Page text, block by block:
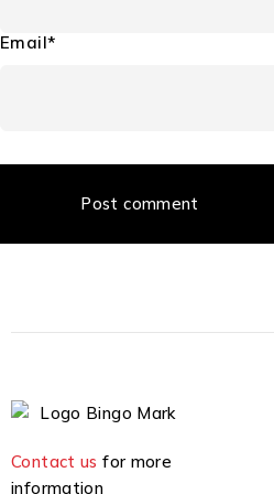
Email*
Post comment
Contact us for more
information